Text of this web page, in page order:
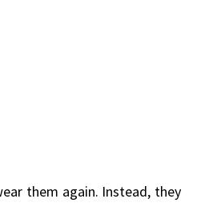
them again. Instead, they